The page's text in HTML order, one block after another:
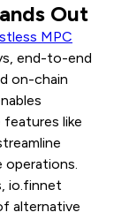
Out
MPC
end-to-end
on-chain
like
operations.
io.finnet
alternative